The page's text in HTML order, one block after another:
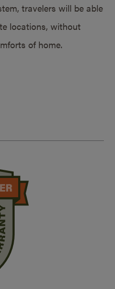
travelers will be able
locations, without
of home.